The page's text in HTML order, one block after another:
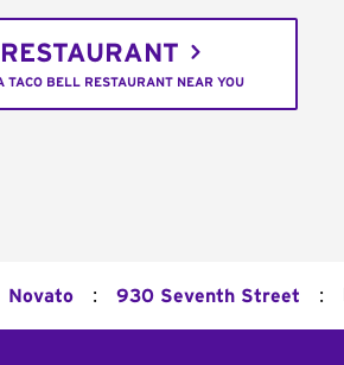
RESTAURANT
TACO BELL RESTAURANT NEAR YOU
Novato : 930 Seventh Street :